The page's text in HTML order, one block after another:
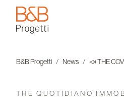
B&B Progetti
B&B Progetti News 📣 THE
THE QUOTIDIANO